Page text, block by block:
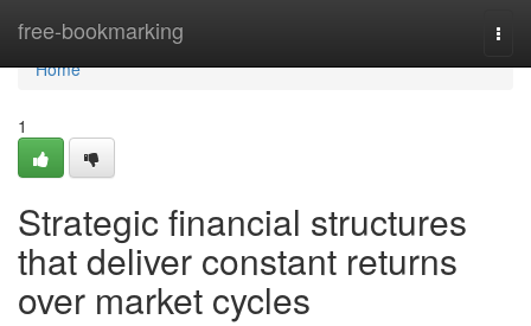
free-bookmarking
Home
Home
1
Strategic financial structures
that deliver constant returns
over market cycles